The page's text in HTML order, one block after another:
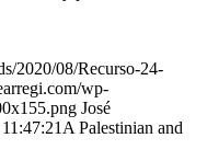
2020/08/Recurso-24-
wp-
José
A Palestinian and